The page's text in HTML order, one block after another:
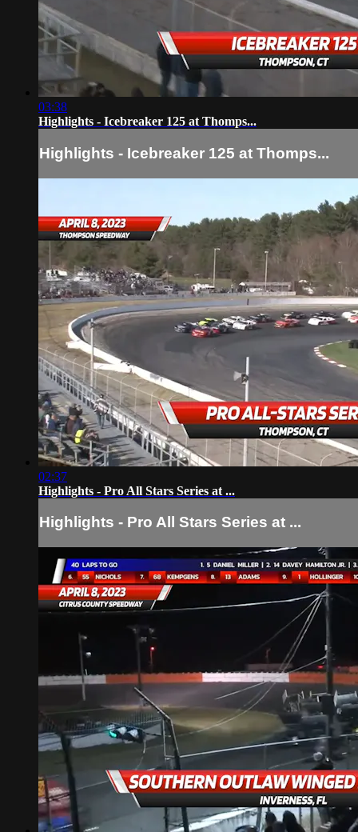
03:38
Highlights - Icebreaker 125 at Thomps...
Highlights - Icebreaker 125 at Thomps...
02:37
Highlights - Pro All Stars Series at ...
Highlights - Pro All Stars Series at ...